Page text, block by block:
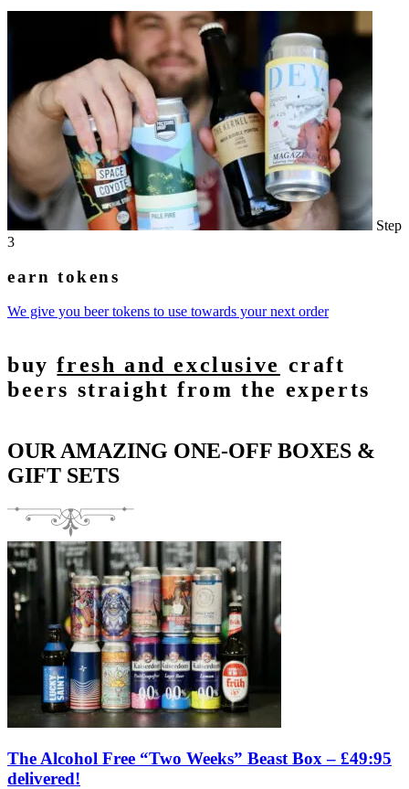
Step
3
earn tokens
We give you beer tokens to use towards your next order
buyfresh and exclusive craft
beers straight from the experts
OUR AMAZING ONE-OFF BOXES &
GIFT SETS
The Alcohol Free “Two Weeks” Beast Box – £49:95
delivered!